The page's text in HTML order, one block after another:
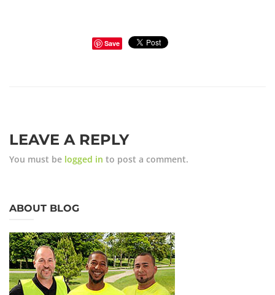
Save
LEAVE A REPLY
You must be logged in to post a comment.
ABOUT BLOG